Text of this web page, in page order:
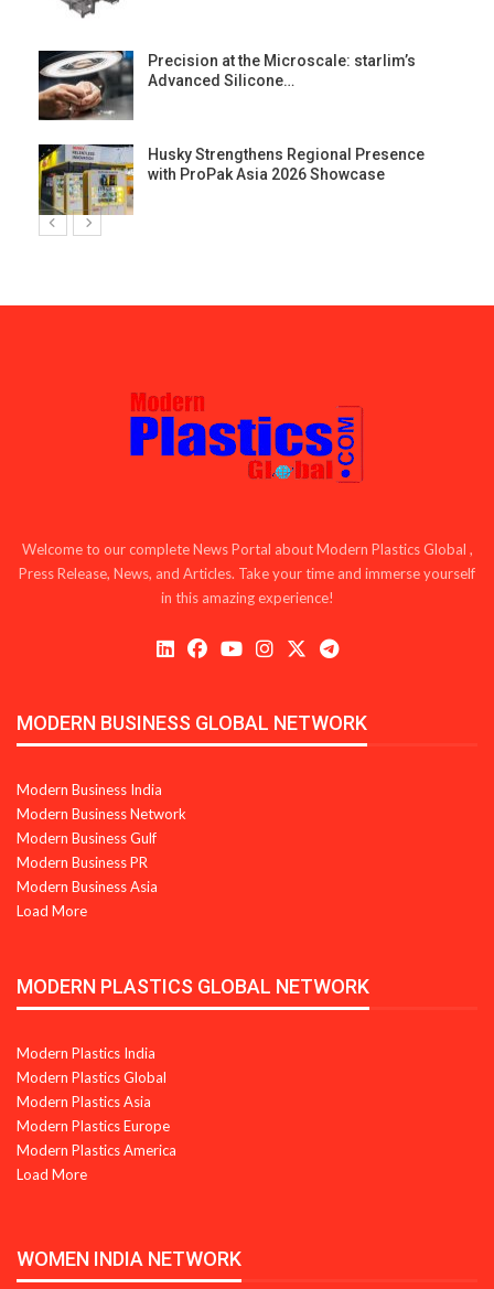
Precision at the Microscale: starlim’s
Advanced Silicone…
Husky Strengthens Regional Presence
with ProPak Asia 2026 Showcase
Welcome to our complete News Portal about Modern Plastics Global ,
Press Release, News, and Articles. Take your time and immerse yourself
in this amazing experience!
MODERN BUSINESS GLOBAL NETWORK
Modern Business India
Modern Business Network
Modern Business Gulf
Modern Business PR
Modern Business Asia
Load More
MODERN PLASTICS GLOBAL NETWORK
Modern Plastics India
Modern Plastics Global
Modern Plastics Asia
Modern Plastics Europe
Modern Plastics America
Load More
WOMEN INDIA NETWORK